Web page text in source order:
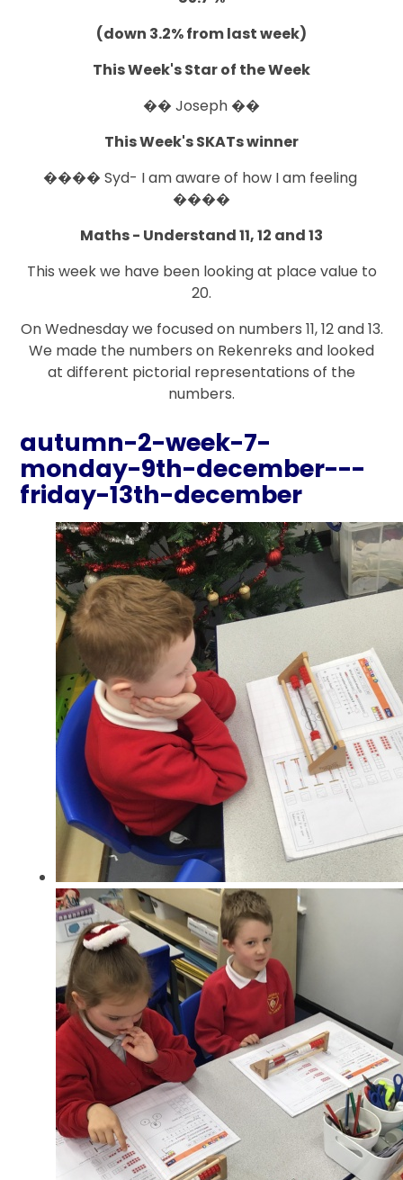
(down 3.2% from last week)
This Week's Star of the Week
�� Joseph ��
This Week's SKATs winner
���� Syd- I am aware of how I am feeling
����
Maths - Understand 11, 12 and 13
This week we have been looking at place value to
20.
On Wednesday we focused on numbers 11, 12 and 13.
We made the numbers on Rekenreks and looked
at different pictorial representations of the
numbers.
autumn-2-week-7-
monday-9th-december---
friday-13th-december